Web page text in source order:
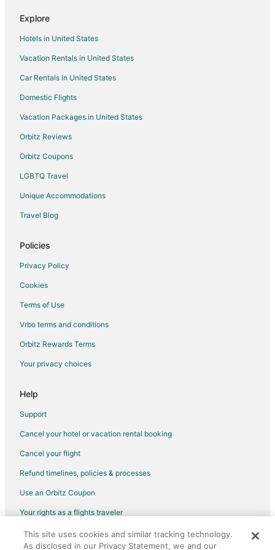
Pet Friendly Hotels in Cooke City-Silver Gate
Cooke City-Silver Gate Hotels
4 Star Hotels in McLeod
B&B in McLeod
Cabin Rentals in McLeod
Guest Houses in McLeod
Lodges in McLeod
Hotels near Lulu Pass
B&B in Roscoe
Cabin Rentals in Roscoe
Motels in Roscoe
Silver Gate Hotels
Motels in Silver Gate
Explore
Hotels in United States
Vacation Rentals in United States
Car Rentals in United States
Domestic Flights
Vacation Packages in United States
Orbitz Reviews
Orbitz Coupons
LGBTQ Travel
Unique Accommodations
Travel Blog
Policies
Privacy Policy
Cookies
Terms of Use
Vrbo terms and conditions
Orbitz Rewards Terms
Your privacy choices
Help
Support
Cancel your hotel or vacation rental booking
Cancel your flight
Refund timelines, policies & processes
Use an Orbitz Coupon
Your rights as a flights traveler
©2026 Expedia, Inc., an Expedia Group company. All rights reserved.
Orbitz, Orbitz.com, and the Orbitz logo are registered trademarks of
This site uses cookies and similar tracking technology.
As disclosed in our Privacy Statement, we and our